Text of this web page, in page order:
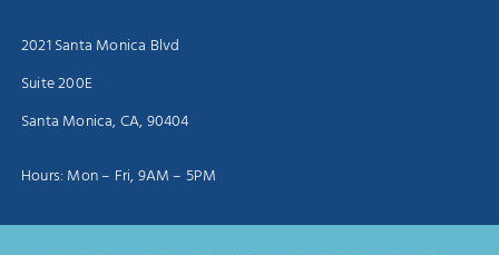
2021 Santa Monica Blvd
Suite 200E
Santa Monica, CA, 90404
Hours: Mon – Fri, 9AM – 5PM